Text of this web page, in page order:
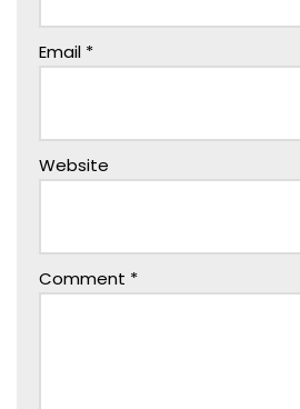
Email *
Website
Comment *